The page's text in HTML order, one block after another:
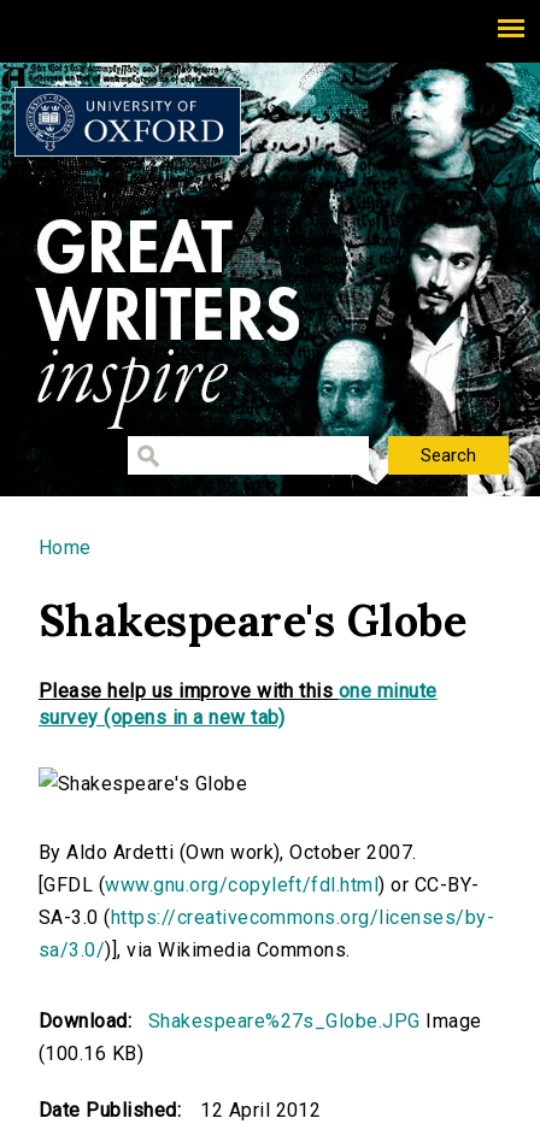
You are here
Home
Shakespeare's Globe
Please help us improve with this one minute
survey (opens in a new tab)
By Aldo Ardetti (Own work), October 2007.
[GFDL (www.gnu.org/copyleft/fdl.html) or CC-BY-
SA-3.0 ( https://creativecommons.org/licenses/by-
sa/3.0/)], via Wikimedia Commons.
Download: Shakespeare%27s_Globe.JPG Image
(100.16 KB)
Date Published: 12 April 2012